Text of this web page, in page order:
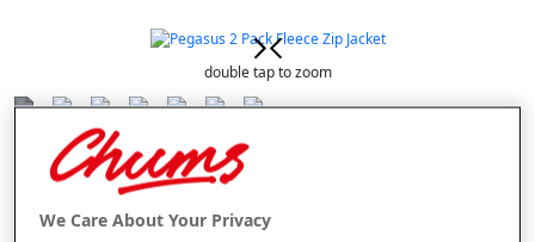
double tap to zoom
Selected Colour:Navy
We Care About Your Privacy